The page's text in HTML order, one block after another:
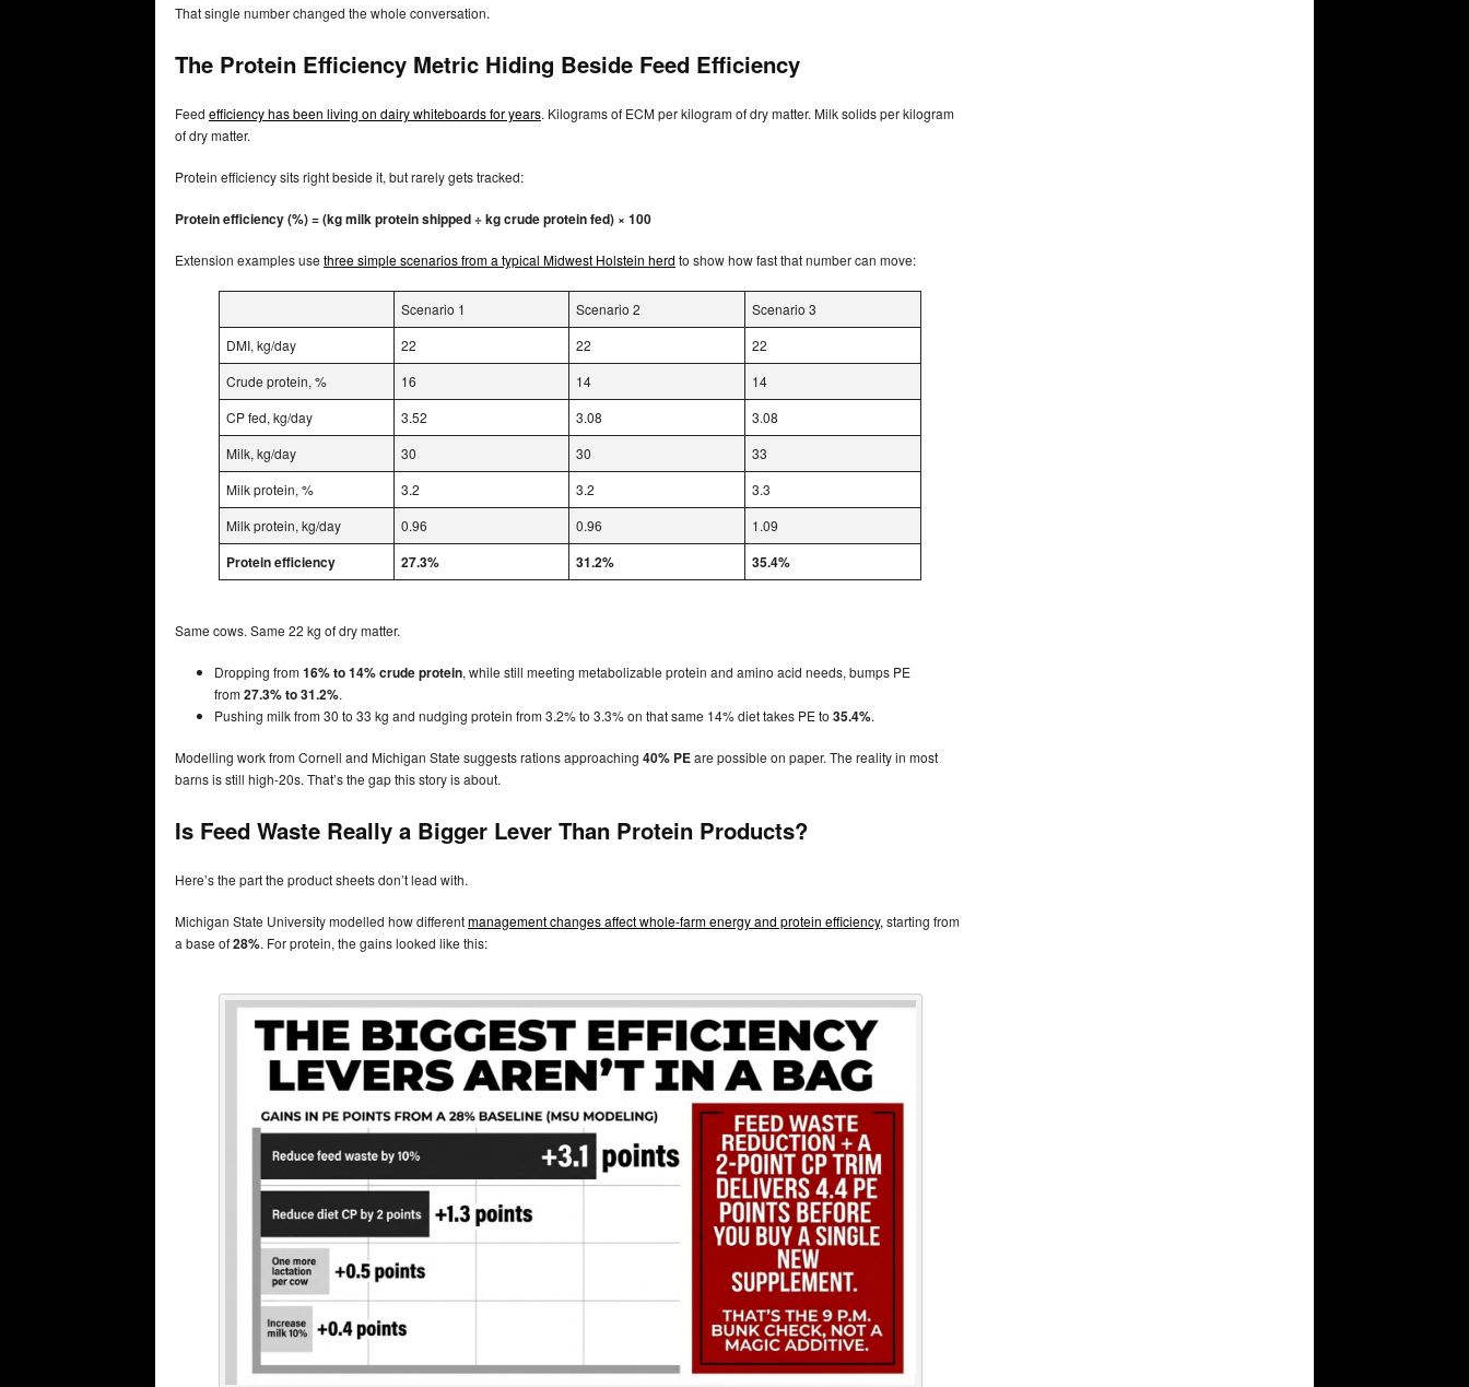
That single number changed the whole conversation.
The Protein Efficiency Metric Hiding Beside Feed Efficiency
Feed efficiency has been living on dairy whiteboards for years. Kilograms of ECM per kilogram of dry matter. Milk solids per kilogram
of dry matter.
Protein efficiency sits right beside it, but rarely gets tracked:
Protein efficiency (%) = (kg milk protein shipped ÷ kg crude protein fed) × 100
Extension examples use three simple scenarios from a typical Midwest Holstein herd to show how fast that number can move:
Scenario 1 Scenario 2
Scenario 3
DMI, kg/day
22 22
22
Crude protein, %
16 14
14
CP fed, kg/day
3.52 3.08
3.08
Milk, kg/day
30 30
33
Milk protein, %
3.2 3.2
3.3
Milk protein, kg/day
0.96 0.96 1.09
Protein efficiency 27.3% 31.2% 35.4%
Same cows. Same 22 kg of dry matter.
Dropping from16% to 14% crude protein, while still meeting metabolizable protein and amino acid needs, bumps PE
from27.3% to 31.2%.
Pushing milk from 30 to 33 kg and nudging protein from 3.2% to 3.3% on that same 14% diet takes PE to 35.4%.
Modelling work from Cornell and Michigan State suggests rations approaching 40% PEare possible on paper. The reality in most
barns is still high‑20s. That’s the gap this story is about.
Is Feed Waste Really a Bigger Lever Than Protein Products?
Here’s the part the product sheets don’t lead with.
Michigan State University modelled how differentmanagement changes affect whole‑farm energy and protein efficiency, starting from
a base of28%. For protein, the gains looked like this: